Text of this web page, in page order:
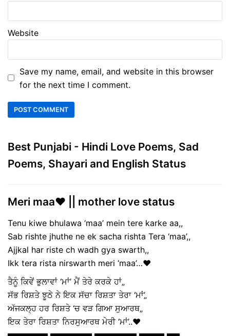
Website
Save my name, email, and website in this browser
for the next time I comment.
Best Punjabi - Hindi Love Poems, Sad
Poems, Shayari and English Status
Meri maa❤️ || mother love status
Tenu kiwe bhulawa ‘maa’ mein tere karke aa,,
Sab rishte jhuthe ne ek sacha rishta Tera ‘maa’,,
Ajjkal har riste ch wadh gya swarth,,
Ikk tera rista nirswarth meri ‘maa’…❤️
ਤੈਨੂੰ ਕਿਵੇਂ ਭੁਲਾਵਾਂ ‘ਮਾਂ’ ਮੈਂ ਤੇਰੇ ਕਰਕੇ ਹਾਂ„
ਸੱਭ ਰਿਸ਼ਤੇ ਝੂਠੇ ਨੇ ਇਕ ਸੱਚਾ ਰਿਸ਼ਤਾ ਤੇਰਾ ‘ਮਾਂ’„
ਅੱਜਕਲ੍ਹ ਹਰ ਰਿਸ਼ਤੇ ‘ਚ ਵੜ ਗਿਆ ਸੁਆਰਥ„
ਇਕ ਤੇਰਾ ਰਿਸ਼ਤਾ ਨਿਰਸੁਆਰਥ ਮੇਰੀ ‘ਮਾਂ’..❤️